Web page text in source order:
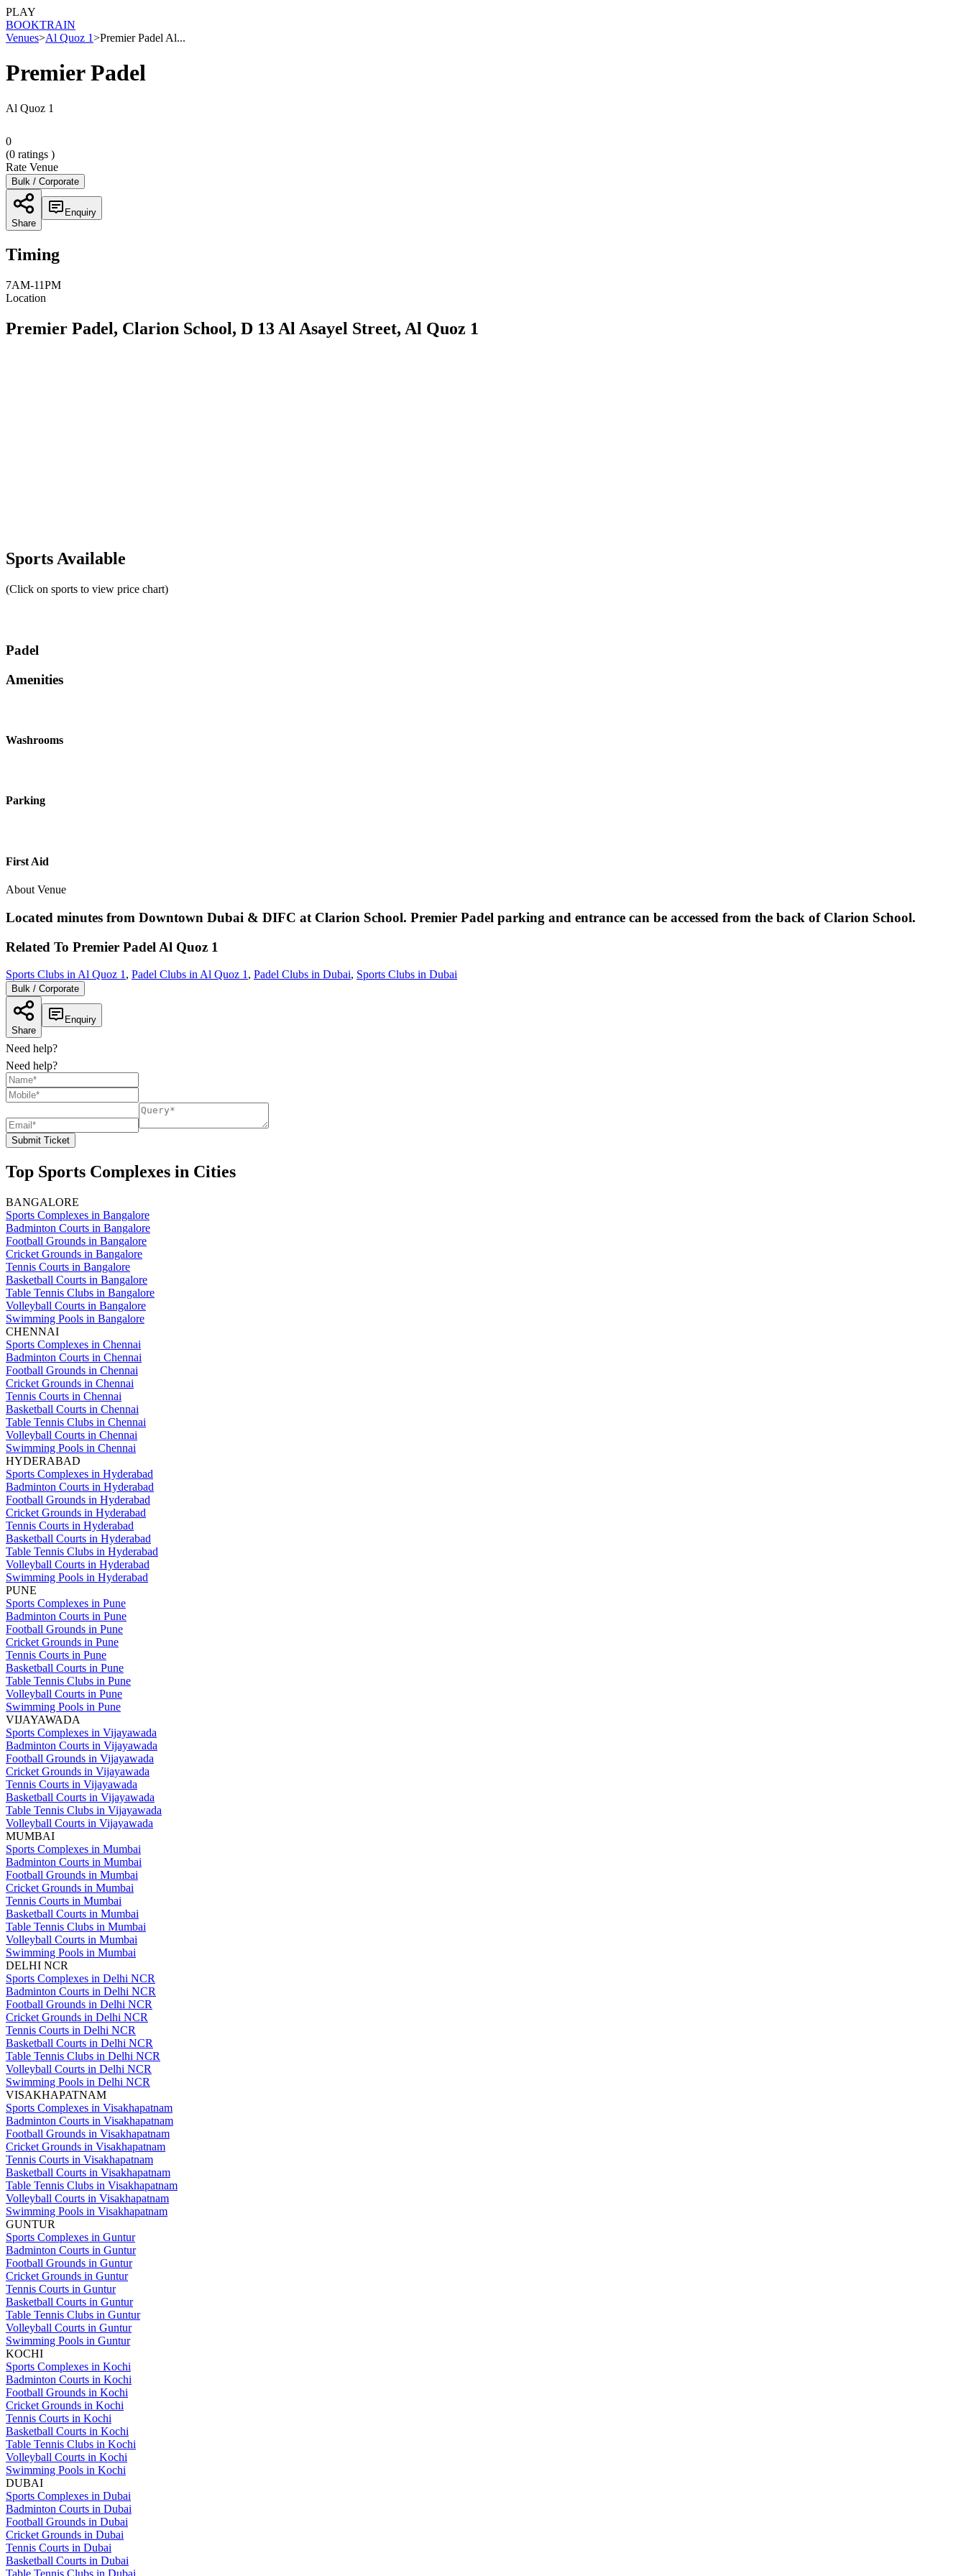
PLAY
BOOKTRAIN
Venues>Al Quoz 1>Premier Padel Al...
Premier Padel
Al Quoz 1
0
(0 ratings )
Rate Venue
Bulk / Corporate
Share
Enquiry
Timing
7AM-11PM
Location
Premier Padel, Clarion School, D 13 Al Asayel Street, Al Quoz 1
Sports Available
(Click on sports to view price chart)
Padel
Amenities
Washrooms
Parking
First Aid
About Venue
Located minutes from Downtown Dubai & DIFC at Clarion School. Premier Padel parking and entrance can be accessed from the back of Clarion School.
Related To Premier Padel Al Quoz 1
Sports Clubs in Al Quoz 1 , Padel Clubs in Al Quoz 1 , Padel Clubs in Dubai, Sports Clubs in Dubai
Bulk / Corporate
Share
Enquiry
Need help?
Need help?
Submit Ticket
Top Sports Complexes in Cities
BANGALORE
Sports Complexes in Bangalore
Badminton Courts in Bangalore
Football Grounds in Bangalore
Cricket Grounds in Bangalore
Tennis Courts in Bangalore
Basketball Courts in Bangalore
Table Tennis Clubs in Bangalore
Volleyball Courts in Bangalore
Swimming Pools in Bangalore
CHENNAI
Sports Complexes in Chennai
Badminton Courts in Chennai
Football Grounds in Chennai
Cricket Grounds in Chennai
Tennis Courts in Chennai
Basketball Courts in Chennai
Table Tennis Clubs in Chennai
Volleyball Courts in Chennai
Swimming Pools in Chennai
HYDERABAD
Sports Complexes in Hyderabad
Badminton Courts in Hyderabad
Football Grounds in Hyderabad
Cricket Grounds in Hyderabad
Tennis Courts in Hyderabad
Basketball Courts in Hyderabad
Table Tennis Clubs in Hyderabad
Volleyball Courts in Hyderabad
Swimming Pools in Hyderabad
PUNE
Sports Complexes in Pune
Badminton Courts in Pune
Football Grounds in Pune
Cricket Grounds in Pune
Tennis Courts in Pune
Basketball Courts in Pune
Table Tennis Clubs in Pune
Volleyball Courts in Pune
Swimming Pools in Pune
VIJAYAWADA
Sports Complexes in Vijayawada
Badminton Courts in Vijayawada
Football Grounds in Vijayawada
Cricket Grounds in Vijayawada
Tennis Courts in Vijayawada
Basketball Courts in Vijayawada
Table Tennis Clubs in Vijayawada
Volleyball Courts in Vijayawada
MUMBAI
Sports Complexes in Mumbai
Badminton Courts in Mumbai
Football Grounds in Mumbai
Cricket Grounds in Mumbai
Tennis Courts in Mumbai
Basketball Courts in Mumbai
Table Tennis Clubs in Mumbai
Volleyball Courts in Mumbai
Swimming Pools in Mumbai
DELHI NCR
Sports Complexes in Delhi NCR
Badminton Courts in Delhi NCR
Football Grounds in Delhi NCR
Cricket Grounds in Delhi NCR
Tennis Courts in Delhi NCR
Basketball Courts in Delhi NCR
Table Tennis Clubs in Delhi NCR
Volleyball Courts in Delhi NCR
Swimming Pools in Delhi NCR
VISAKHAPATNAM
Sports Complexes in Visakhapatnam
Badminton Courts in Visakhapatnam
Football Grounds in Visakhapatnam
Cricket Grounds in Visakhapatnam
Tennis Courts in Visakhapatnam
Basketball Courts in Visakhapatnam
Table Tennis Clubs in Visakhapatnam
Volleyball Courts in Visakhapatnam
Swimming Pools in Visakhapatnam
GUNTUR
Sports Complexes in Guntur
Badminton Courts in Guntur
Football Grounds in Guntur
Cricket Grounds in Guntur
Tennis Courts in Guntur
Basketball Courts in Guntur
Table Tennis Clubs in Guntur
Volleyball Courts in Guntur
Swimming Pools in Guntur
KOCHI
Sports Complexes in Kochi
Badminton Courts in Kochi
Football Grounds in Kochi
Cricket Grounds in Kochi
Tennis Courts in Kochi
Basketball Courts in Kochi
Table Tennis Clubs in Kochi
Volleyball Courts in Kochi
Swimming Pools in Kochi
DUBAI
Sports Complexes in Dubai
Badminton Courts in Dubai
Football Grounds in Dubai
Cricket Grounds in Dubai
Tennis Courts in Dubai
Basketball Courts in Dubai
Table Tennis Clubs in Dubai